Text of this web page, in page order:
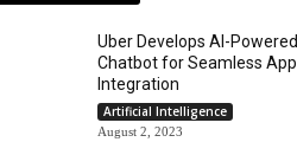
Uber Develops AI-Powered
Chatbot for Seamless App
Integration
Artificial Intelligence
August 2, 2023